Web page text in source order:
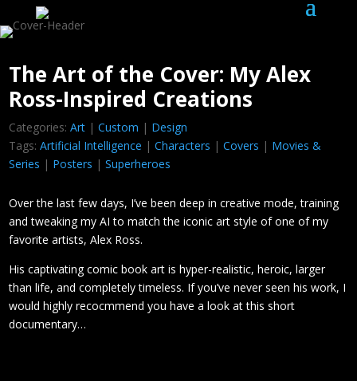
The Art of the Cover: My Alex
Ross-Inspired Creations
Categories:Art |Custom | Design
Tags:Artificial Intelligence |Characters |Covers | Movies &
Series | Posters |Superheroes
Over the last few days, I’ve been deep in creative mode, training
and tweaking my AI to match the iconic art style of one of my
favorite artists, Alex Ross.
His captivating comic book art is hyper-realistic, heroic, larger
than life, and completely timeless. If you’ve never seen his work, I
would highly recocmmend you have a look at this short
documentary…